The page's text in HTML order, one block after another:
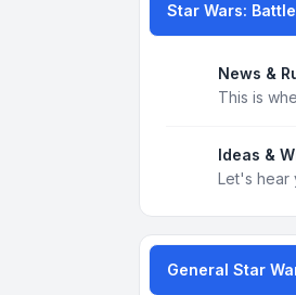
Star Wars:
News &
This is
Ideas &
Let's hear
General Star